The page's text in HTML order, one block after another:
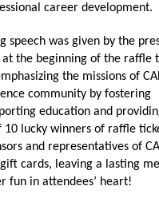
career development.
speech was given by the
at the beginning of the raffle
the missions of
community by fostering
education and
10 lucky winners of raffle
and representatives of
cards, leaving a lasting
fun in attendees’ heart!